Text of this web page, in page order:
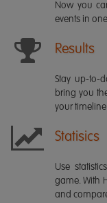
Now you
events in
Results
Stay up-to-
bring you
your
Statisics
Use
game. With
and